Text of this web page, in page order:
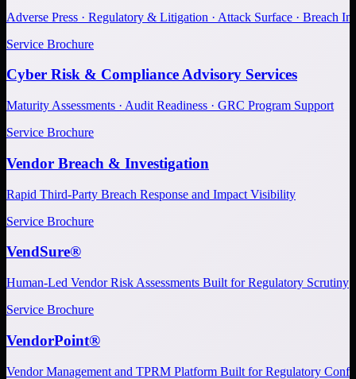
Adverse Press · Regulatory & Litigation · Attack Surface · Breach
Service Brochure
Cyber Risk & Compliance Advisory Services
Maturity Assessments · Audit Readiness · GRC Program Support
Service Brochure
Vendor Breach & Investigation
Rapid Third-Party Breach Response and Impact Visibility
Service Brochure
VendSure®
Human-Led Vendor Risk Assessments Built for Regulatory Scrutiny
Service Brochure
VendorPoint®
Vendor Management and TPRM Platform Built for Regulatory